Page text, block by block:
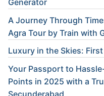
Generator
A Journey Through
Agra Tour by Train with
Luxury in the Skies:
Your Passport to
Points in 2025 with a
Secunderabad